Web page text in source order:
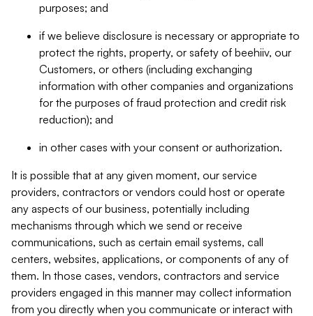
purposes; and
if we believe disclosure is necessary or appropriate to
protect the rights, property, or safety of beehiiv, our
Customers, or others (including exchanging
information with other companies and organizations
for the purposes of fraud protection and credit risk
reduction); and
in other cases with your consent or authorization.
It is possible that at any given moment, our service
providers, contractors or vendors could host or operate
any aspects of our business, potentially including
mechanisms through which we send or receive
communications, such as certain email systems, call
centers, websites, applications, or components of any of
them. In those cases, vendors, contractors and service
providers engaged in this manner may collect information
from you directly when you communicate or interact with